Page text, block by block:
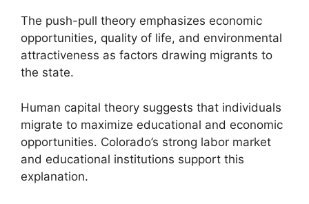
The push-pull theory emphasizes economic
opportunities, quality of life, and environmental
attractiveness as factors drawing migrants to
the state.
Human capital theory suggests that individuals
migrate to maximize educational and economic
opportunities. Colorado’s strong labor market
and educational institutions support this
explanation.